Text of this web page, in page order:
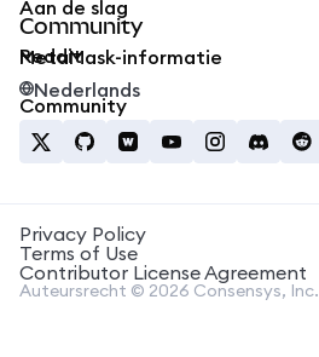
Aan de slag
MetaMask-informatie
Community
Reddit
Community
Nederlands
Privacy Policy
Terms of Use
Contributor License Agreement
Auteursrecht © 2026 Consensys, Inc.